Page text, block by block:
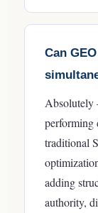
Can
Absolutely
performing
traditional
adding
authority,